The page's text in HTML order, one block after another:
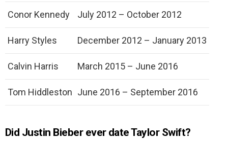
Conor Kennedy July 2012 – October 2012
Harry Styles December 2012 – January 2013
Calvin Harris March 2015 – June 2016
Tom Hiddleston June 2016 – September 2016
Did Justin Bieber ever date Taylor Swift?